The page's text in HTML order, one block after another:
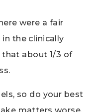
were a fair
the clinically
that about 1/3 of
so do your best